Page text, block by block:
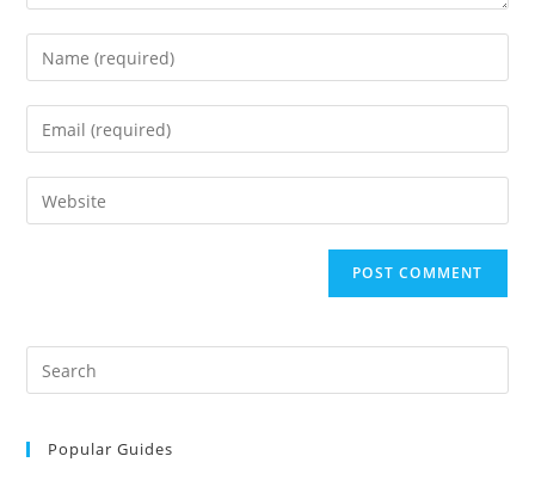
Enter
your
name
comment
Enter
your
email
address
Enter
your
Popular Guides